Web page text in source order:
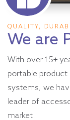
QUALITY,
We are
With over 15+
portable product
systems, we
leader of
market.